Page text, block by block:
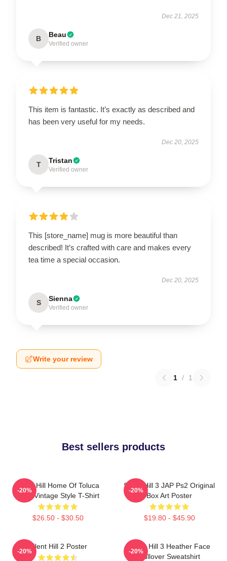
Dec 21, 2025
B Beau
Verified owner
This item is fantastic. It’s exactly as described and
has been very useful for my needs.
Dec 20, 2025
T Tristan
Verified owner
This [store_name] mug is more beautiful than
described! It’s crafted with care and makes every
tea time a special occasion.
Dec 20, 2025
S Sienna
Verified owner
Write your review
1 / 1
Best sellers products
Silent Hill Home Of Toluca
Lake Vintage Style T-Shirt
$26.50 - $30.50
-20%
Silent Hill 3 JAP Ps2 Original
Box Art Poster
$19.80 - $45.90
-20%
Silent Hill 2 Poster
-20%
Silent Hill 3 Heather Face
Pullover Sweatshirt
-20%